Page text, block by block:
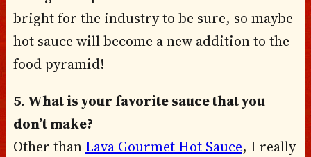
bright for the industry to be sure, so maybe
hot sauce will become a new addition to the
food pyramid!
5. What is your favorite sauce that you
don’t make?
Other than Lava Gourmet Hot Sauce, I really